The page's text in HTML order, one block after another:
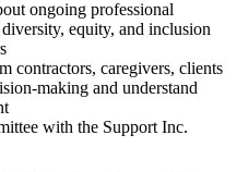
ongoing professional
equity, and inclusion
contractors, caregivers, clients
making and understand
with the Support Inc.